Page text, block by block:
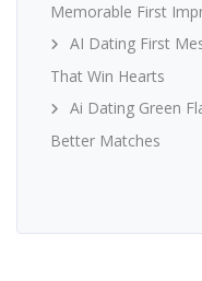
Memorable First
AI Dating First
That Win Hearts
Ai Dating Green
Better Matches